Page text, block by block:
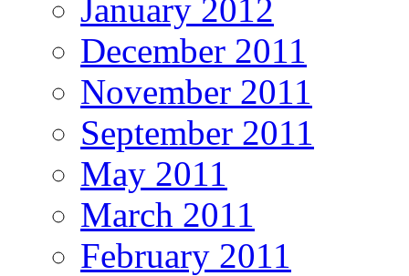
January 2012
December 2011
November 2011
September 2011
May 2011
March 2011
February 2011